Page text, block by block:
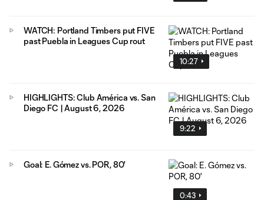
10:27
WATCH: Portland Timbers put FIVE
past Puebla in Leagues Cup rout
9:22
HIGHLIGHTS: Club América vs. San
Diego FC | August 6, 2026
0:43
Goal: E. Gómez vs. POR, 80'